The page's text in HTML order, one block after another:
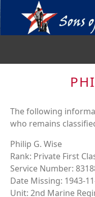
The following
who remains
Philip G. Wise
Rank: Private First
Service Number:
Date Missing: 1943-
Unit: 2nd Marine